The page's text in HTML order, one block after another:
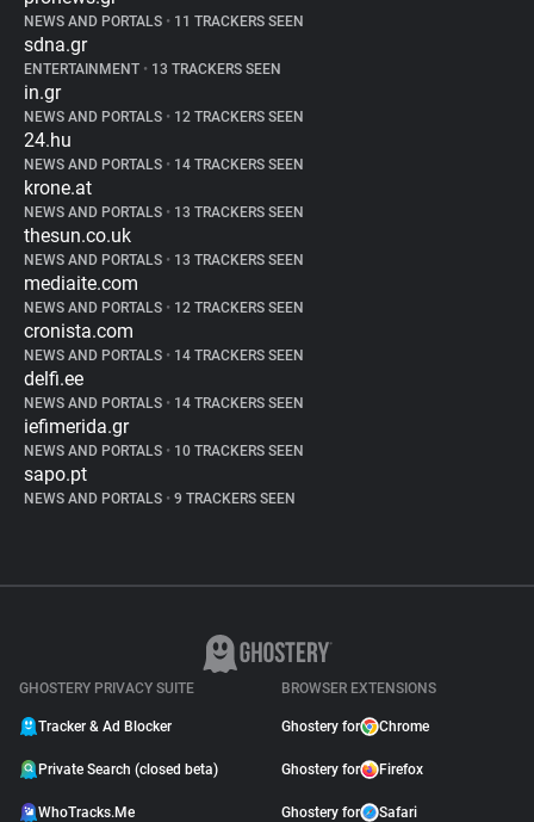
NEWS AND PORTALS • 11 TRACKERS SEEN
sdna.gr
ENTERTAINMENT • 13 TRACKERS SEEN
in.gr
NEWS AND PORTALS • 12 TRACKERS SEEN
24.hu
NEWS AND PORTALS • 14 TRACKERS SEEN
krone.at
NEWS AND PORTALS • 13 TRACKERS SEEN
thesun.co.uk
NEWS AND PORTALS • 13 TRACKERS SEEN
mediaite.com
NEWS AND PORTALS • 12 TRACKERS SEEN
cronista.com
NEWS AND PORTALS • 14 TRACKERS SEEN
delfi.ee
NEWS AND PORTALS • 14 TRACKERS SEEN
iefimerida.gr
NEWS AND PORTALS • 10 TRACKERS SEEN
sapo.pt
NEWS AND PORTALS • 9 TRACKERS SEEN
GHOSTERY PRIVACY SUITE
Tracker & Ad Blocker
Private Search (closed beta)
WhoTracks.Me
BROWSER EXTENSIONS
Ghostery for Chrome
Ghostery for Firefox
Ghostery for Safari